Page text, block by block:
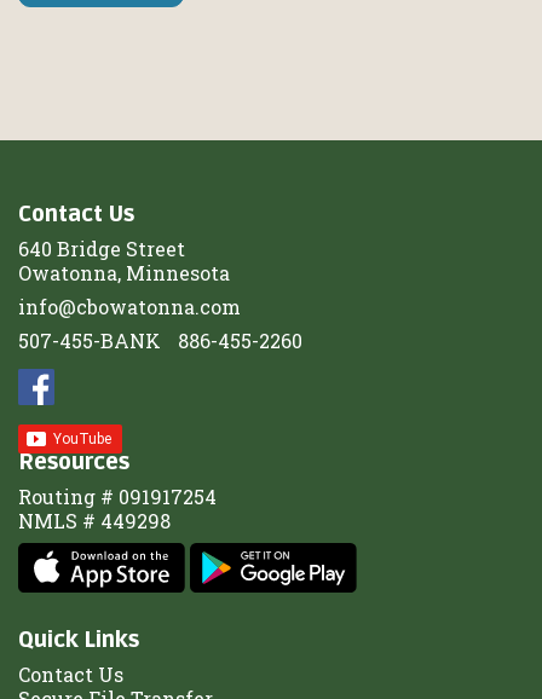
Contact Us
640 Bridge Street
Owatonna, Minnesota
info@cbowatonna.com
507-455-BANK
886-455-2260
Resources
Routing # 091917254
NMLS # 449298
Quick Links
Contact Us